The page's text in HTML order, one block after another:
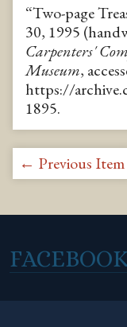
“Two-page
30, 1995
Carpenters'
Museum,
https://
1895.
← Previous Item